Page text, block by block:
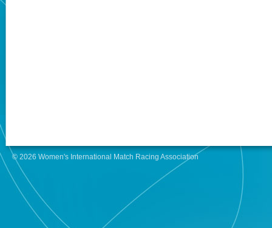
© 2026 Women's International Match Racing Association